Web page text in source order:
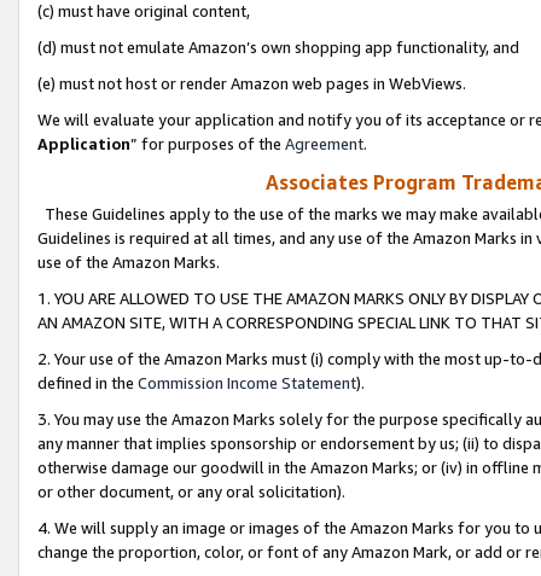
(c) must have original content,
(d) must not emulate Amazon’s own shopping app functionality, and
(e) must not host or render Amazon web pages in WebViews.
We will evaluate your application and notify you of its acceptance or
Application” for purposes of the Agreement.
Associates Program
These Guidelines apply to the use of the marks we may make
Guidelines is required at all times, and any use of the Amazon Marks
use of the Amazon Marks.
1. YOU ARE ALLOWED TO USE THE AMAZON MARKS ONLY BY
AN AMAZON SITE, WITH A CORRESPONDING SPECIAL LINK TO THAT
2. Your use of the Amazon Marks must (i) comply with the most up-
defined in the Commission Income Statement).
3. You may use the Amazon Marks solely for the purpose specifically
any manner that implies sponsorship or endorsement by us; (ii) to
otherwise damage our goodwill in the Amazon Marks; or (iv) in offline
or other document, or any oral solicitation).
4. We will supply an image or images of the Amazon Marks for you to
change the proportion, color, or font of any Amazon Mark, or add or